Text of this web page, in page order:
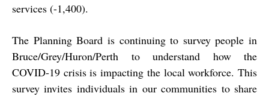
services (-1,400).
The Planning Board is continuing to survey people in
Bruce/Grey/Huron/Perth to understand how the
COVID-19 crisis is impacting the local workforce. This
survey invites individuals in our communities to share